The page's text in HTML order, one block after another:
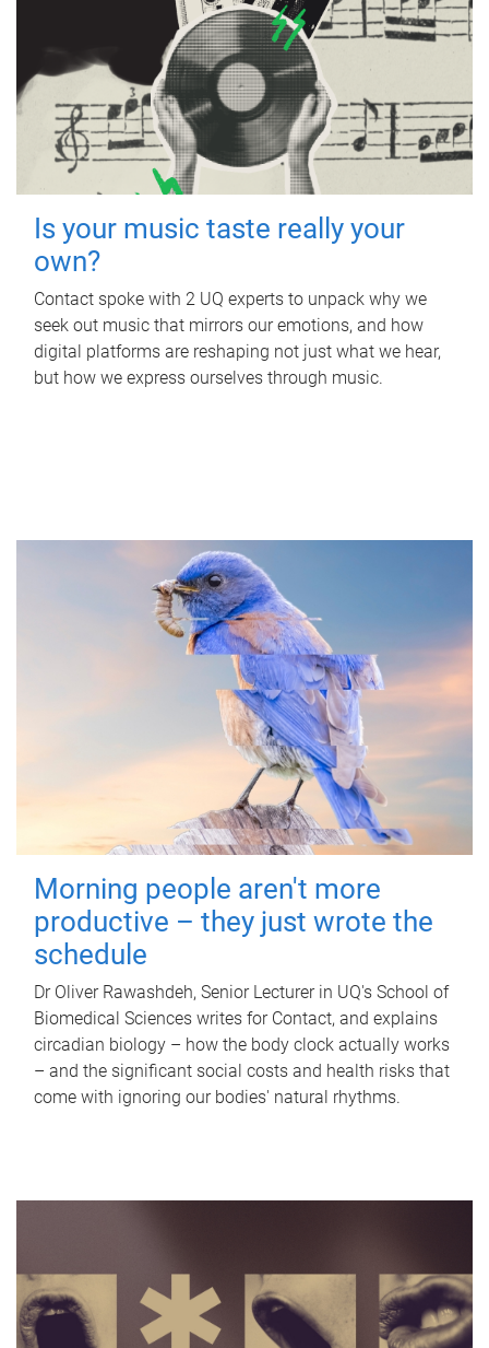
Is your music taste really your
own?
Contact spoke with 2 UQ experts to unpack why we
seek out music that mirrors our emotions, and how
digital platforms are reshaping not just what we hear,
but how we express ourselves through music.
Morning people aren't more
productive – they just wrote the
schedule
Dr Oliver Rawashdeh, Senior Lecturer in UQ's School of
Biomedical Sciences writes for Contact, and explains
circadian biology – how the body clock actually works
– and the significant social costs and health risks that
come with ignoring our bodies' natural rhythms.